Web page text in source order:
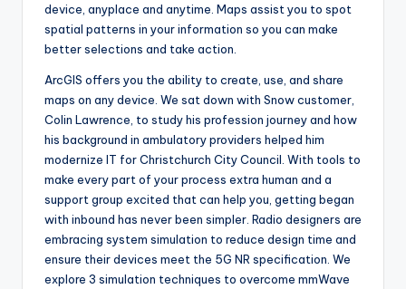
device, anyplace and anytime. Maps assist you to spot
spatial patterns in your information so you can make
better selections and take action.
ArcGIS offers you the ability to create, use, and share
maps on any device. We sat down with Snow customer,
Colin Lawrence, to study his profession journey and how
his background in ambulatory providers helped him
modernize IT for Christchurch City Council. With tools to
make every part of your process extra human and a
support group excited that can help you, getting began
with inbound has never been simpler. Radio designers are
embracing system simulation to reduce design time and
ensure their devices meet the 5G NR specification. We
explore 3 simulation techniques to overcome mmWave